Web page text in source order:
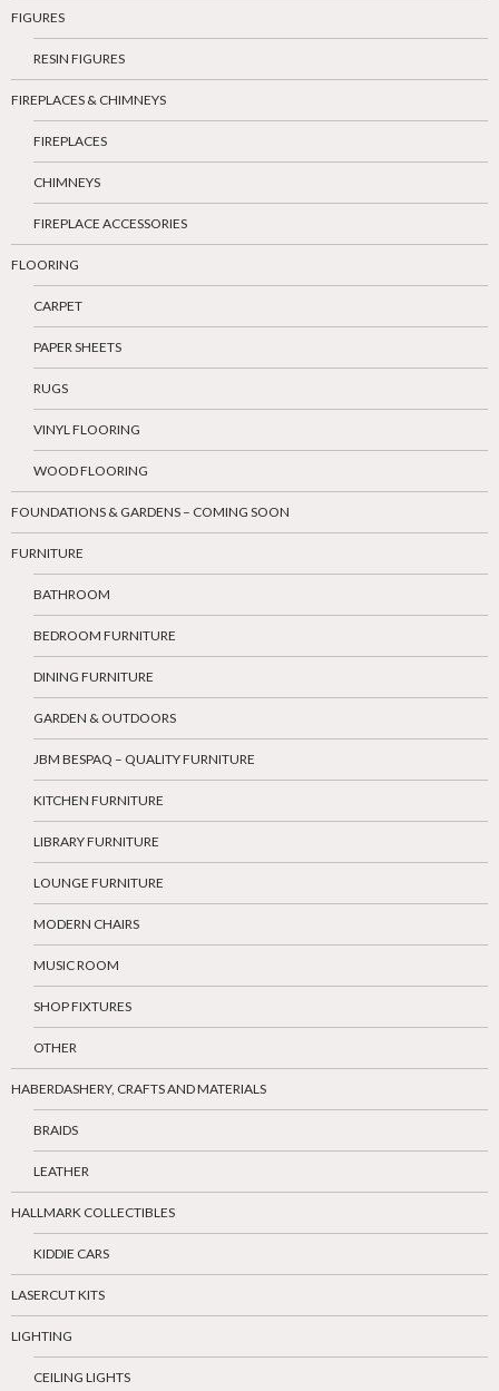
FIGURES
RESIN FIGURES
FIREPLACES & CHIMNEYS
FIREPLACES
CHIMNEYS
FIREPLACE ACCESSORIES
FLOORING
CARPET
PAPER SHEETS
RUGS
VINYL FLOORING
WOOD FLOORING
FOUNDATIONS & GARDENS – COMING SOON
FURNITURE
BATHROOM
BEDROOM FURNITURE
DINING FURNITURE
GARDEN & OUTDOORS
JBM BESPAQ – QUALITY FURNITURE
KITCHEN FURNITURE
LIBRARY FURNITURE
LOUNGE FURNITURE
MODERN CHAIRS
MUSIC ROOM
SHOP FIXTURES
OTHER
HABERDASHERY, CRAFTS AND MATERIALS
BRAIDS
LEATHER
HALLMARK COLLECTIBLES
KIDDIE CARS
LASERCUT KITS
LIGHTING
CEILING LIGHTS